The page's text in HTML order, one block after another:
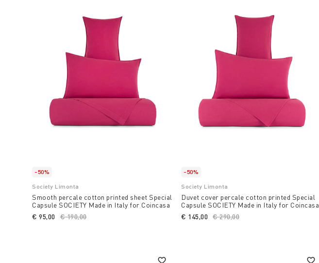
-50%
Society Limonta
Smooth percale cotton printed sheet Special
Capsule SOCIETY Made in Italy for Coincasa
Price reduced from
€ 190,00to
€ 95,00
-50%
Society Limonta
Duvet cover percale cotton printed Special
Capsule SOCIETY Made in Italy for Coincasa
Price reduced from
€ 290,00
€ 145,00